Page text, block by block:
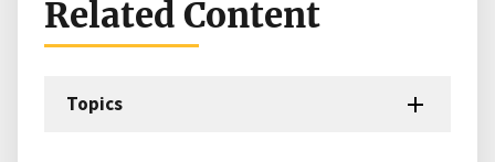
Related Content
Topics